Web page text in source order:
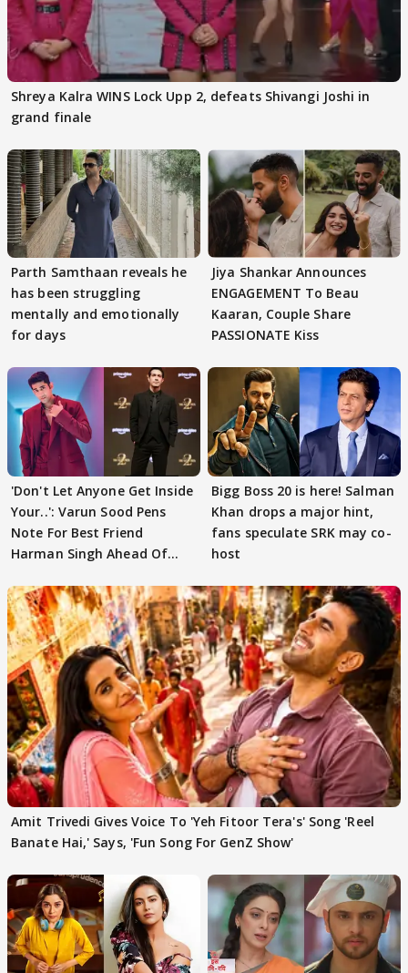
Shreya Kalra WINS Lock Upp 2, defeats Shivangi Joshi in
grand finale
Parth Samthaan reveals he
has been struggling
mentally and emotionally
for days
Jiya Shankar Announces
ENGAGEMENT To Beau
Kaaran, Couple Share
PASSIONATE Kiss
'Don't Let Anyone Get Inside
Your..': Varun Sood Pens
Note For Best Friend
Harman Singh Ahead Of
Bigg Boss 20 is here! Salman
Khan drops a major hint,
fans speculate SRK may co-
host
Amit Trivedi Gives Voice To 'Yeh Fitoor Tera's' Song 'Reel
Banate Hai,' Says, 'Fun Song For GenZ Show'